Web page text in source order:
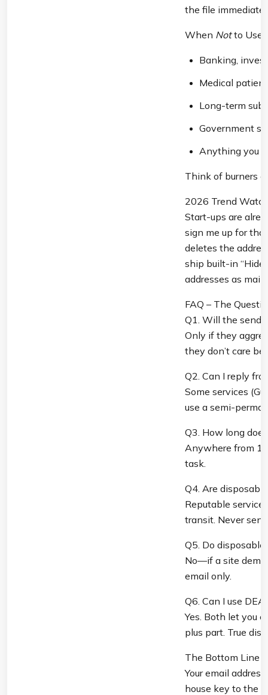
the file
When Not to Use
Banking,
Medical
Long-term
Government
Anything you
Think of burners
2026 Trend
Start-ups are
sign me up for
deletes the
ship built-in
addresses as
FAQ – The
Q1. Will the
Only if they
they don’t care
Q2. Can I reply
Some services
use a semi-
Q3. How long
Anywhere from
task.
Q4. Are
Reputable
transit. Never
Q5. Do
No—if a site
email only.
Q6. Can I use
Yes. Both let you
plus part. True
The Bottom Line
Your email
house key to the